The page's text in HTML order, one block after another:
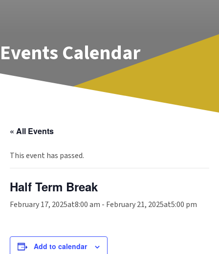
Events Calendar
« All Events
This event has passed.
Half Term Break
February 17, 2025at8:00 am - February 21, 2025at5:00 pm
Add to calendar